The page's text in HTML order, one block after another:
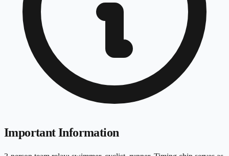
Important Information